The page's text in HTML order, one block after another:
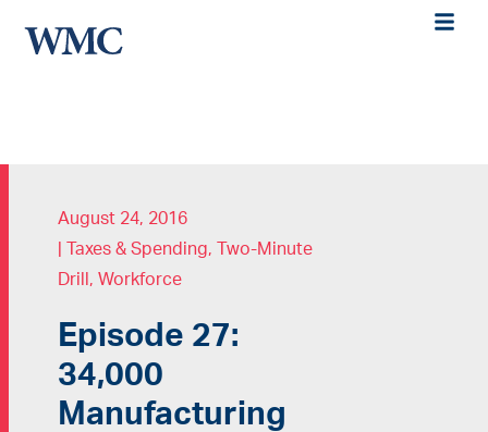
August 24, 2016
Taxes & Spending,
Two-Minute
Drill , Workforce
Episode 27:
34,000
Manufacturing